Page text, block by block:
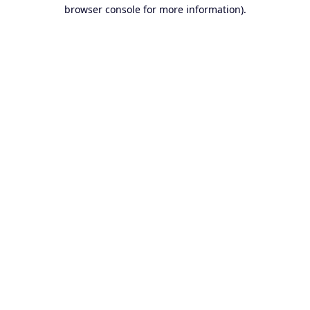
browser console for more information).